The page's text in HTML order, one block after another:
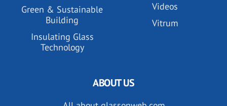
Green & Sustainable
Building
Insulating Glass
Technology
Videos
Vitrum
ABOUT US